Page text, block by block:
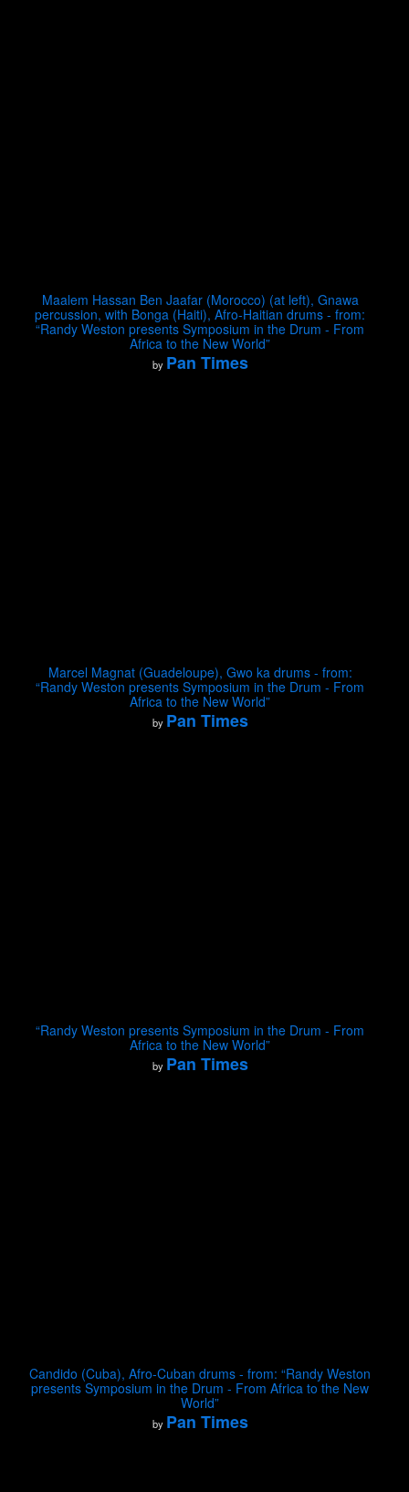
Maalem Hassan Ben Jaafar (Morocco) (at left), Gnawa
percussion, with Bonga (Haiti), Afro-Haitian drums - from:
“Randy Weston presents Symposium in the Drum - From
Africa to the New World”
by Pan Times
Marcel Magnat (Guadeloupe), Gwo ka drums - from:
“Randy Weston presents Symposium in the Drum - From
Africa to the New World”
by Pan Times
“Randy Weston presents Symposium in the Drum - From
Africa to the New World”
by Pan Times
Candido (Cuba), Afro-Cuban drums - from: “Randy Weston
presents Symposium in the Drum - From Africa to the New
World”
by Pan Times